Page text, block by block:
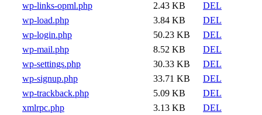
wp-links-opml.php
2.43 KB
DEL
wp-load.php
3.84 KB
DEL
wp-login.php
50.23 KB
DEL
wp-mail.php
8.52 KB
DEL
wp-settings.php
30.33 KB
DEL
wp-signup.php
33.71 KB
DEL
wp-trackback.php
5.09 KB
DEL
xmlrpc.php
3.13 KB DEL